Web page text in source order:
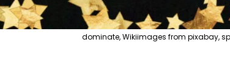
dominate, Wikiimages from pixabay,